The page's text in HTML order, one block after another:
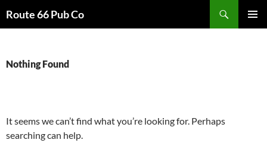
Route 66 Pub Co
Nothing Found
It seems we can’t find what you’re looking for. Perhaps
searching can help.